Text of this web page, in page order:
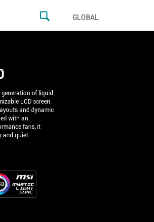
GLOBAL
generation of liquid
LCD screen.
and dynamic
with an
fans, it
and quiet